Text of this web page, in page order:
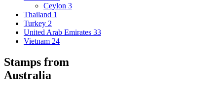
Ceylon 3
Thailand 1
Turkey 2
United Arab Emirates 33
Vietnam 24
Stamps from
Australia